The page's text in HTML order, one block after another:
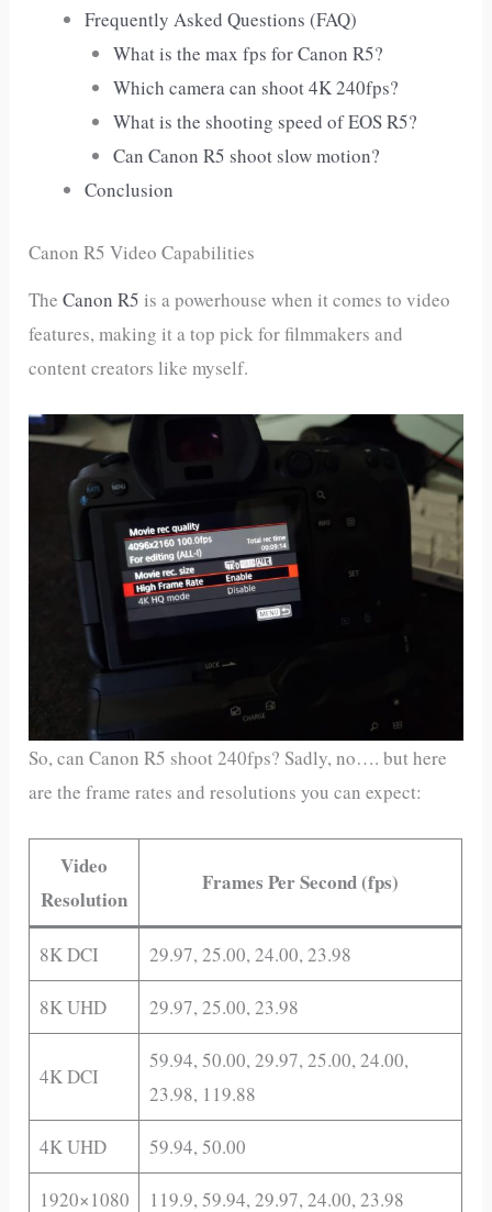
Frequently Asked Questions (FAQ)
What is the max fps for Canon R5?
Which camera can shoot 4K 240fps?
What is the shooting speed of EOS R5?
Can Canon R5 shoot slow motion?
Conclusion
Canon R5 Video Capabilities
TheCanon R5 is a powerhouse when it comes to video
features, making it a top pick for filmmakers and
content creators like myself.
So, can Canon R5 shoot 240fps? Sadly, no…. but here
are the frame rates and resolutions you can expect:
Video
Resolution
Frames Per Second (fps)
8K DCI 29.97, 25.00, 24.00, 23.98
8K UHD 29.97, 25.00, 23.98
4K DCI
59.94, 50.00, 29.97, 25.00, 24.00,
23.98, 119.88
4K UHD 59.94, 50.00
1920×1080 119.9, 59.94, 29.97, 24.00, 23.98